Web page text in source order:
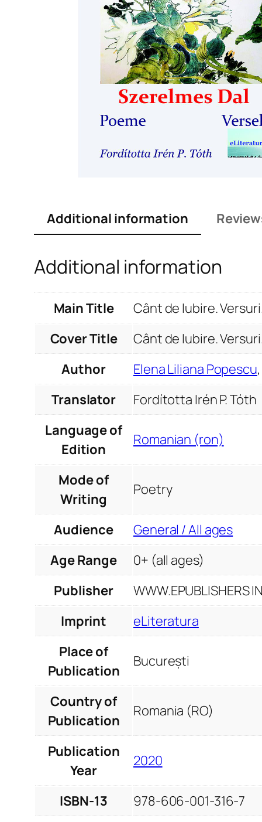
Additional information
Additional information
Main Title
Cânt de Iubire.
Cover Title
Cânt de Iubire.
Author
Elena Liliana Popescu,
Translator
Fordította Irén P. Tóth
Language of
Edition
Romanian (ron)
Mode of
Writing
Poetry
Audience
General / All ages
Age Range
0+ (all ages)
Publisher
WWW.EPUBLISHERS
Imprint
eLiteratura
Place of
Publication
București
Country of
Publication
Romania (RO)
Publication
Year
2020
ISBN-13
978-606-001-316-7